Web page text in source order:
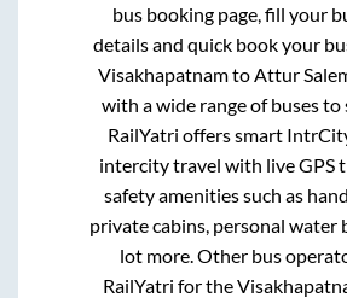
bus booking page, fill your
details and quick book your
Visakhapatnamto Attur
with a wide range of buses to
RailYatri offers smart
intercity travel with live GPS
safety amenities such as
private cabins, personal water
lot more. Other bus
RailYatri for the